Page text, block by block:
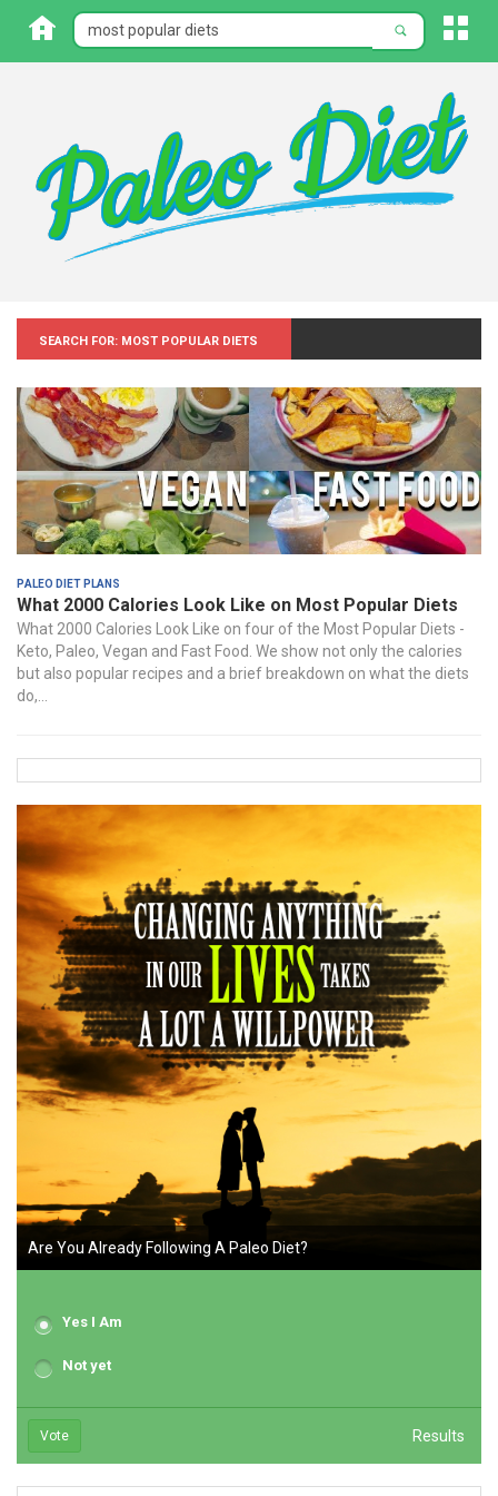
Search for: Most popular diets
Paleo Diet Plans
What 2000 Calories Look Like on Most Popular Diets
What 2000 Calories Look Like on four of the Most Popular Diets -
Keto, Paleo, Vegan and Fast Food. We show not only the calories
but also popular recipes and a brief breakdown on what the diets
do,...
Are You Already Following A Paleo Diet?
Yes I Am
Not yet
Vote Results